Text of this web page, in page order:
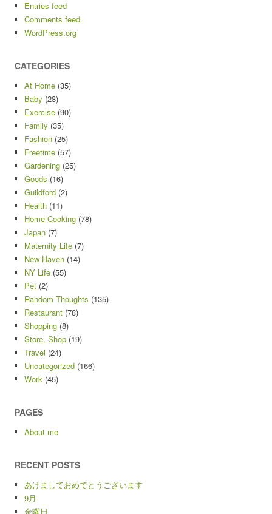
Entries feed
Comments feed
WordPress.org
CATEGORIES
At Home (35)
Baby (28)
Exercise (90)
Family (35)
Fashion (25)
Freetime (57)
Gardening (25)
Goods (16)
Guildford (2)
Health (11)
Home Cooking (78)
Japan (7)
Maternity Life (7)
New Haven (14)
NY Life (55)
Pet (2)
Random Thoughts (135)
Restaurant (78)
Shopping (8)
Store, Shop (19)
Travel (24)
Uncategorized (166)
Work (45)
PAGES
About me
RECENT POSTS
あけましておめでとうございます
9月
金曜日